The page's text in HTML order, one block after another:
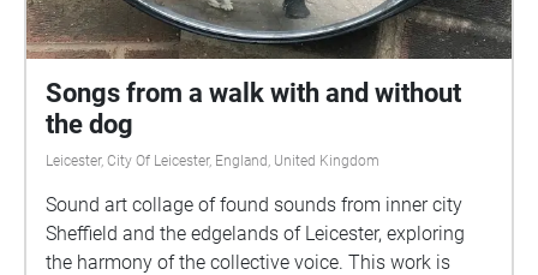
Songs from a walk with and without
the dog
Leicester, City Of Leicester, England, United Kingdom
Sound art collage of found sounds from inner city
Sheffield and the edgelands of Leicester, exploring
the harmony of the collective voice. This work is